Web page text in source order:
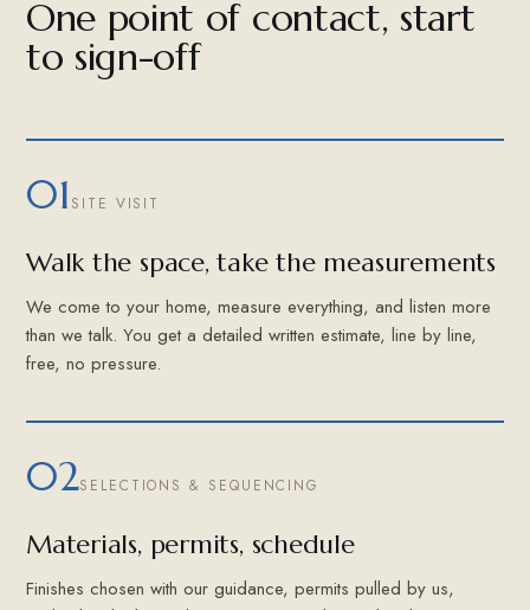
One point of contact, start
to sign-off
01 SITE VISIT
Walk the space, take the measurements
We come to your home, measure everything, and listen more
than we talk. You get a detailed written estimate, line by line,
free, no pressure.
02SELECTIONS & SEQUENCING
Materials, permits, schedule
Finishes chosen with our guidance, permits pulled by us,